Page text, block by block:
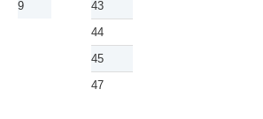
9
43
44
45
47